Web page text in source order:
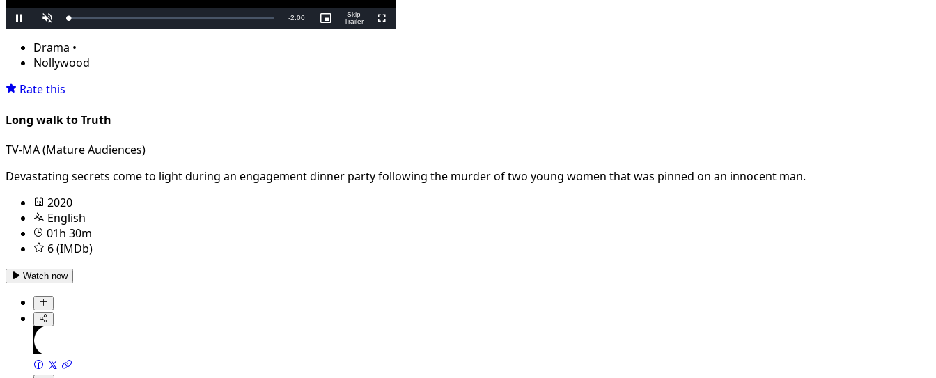
Pause UnmuteLoaded:
0.00%
Remaining
-2:00
Picture-
in-
Skip
Trailer
Fullscreen
Drama •
Nollywood
Rate this
Long walk to Truth
TV-MA (Mature Audiences)
Devastating secrets come to light during an engagement dinner party following the murder of two young women that was pinned on an innocent man.
2020
English
01h 30m
6 (IMDb)
Watch now